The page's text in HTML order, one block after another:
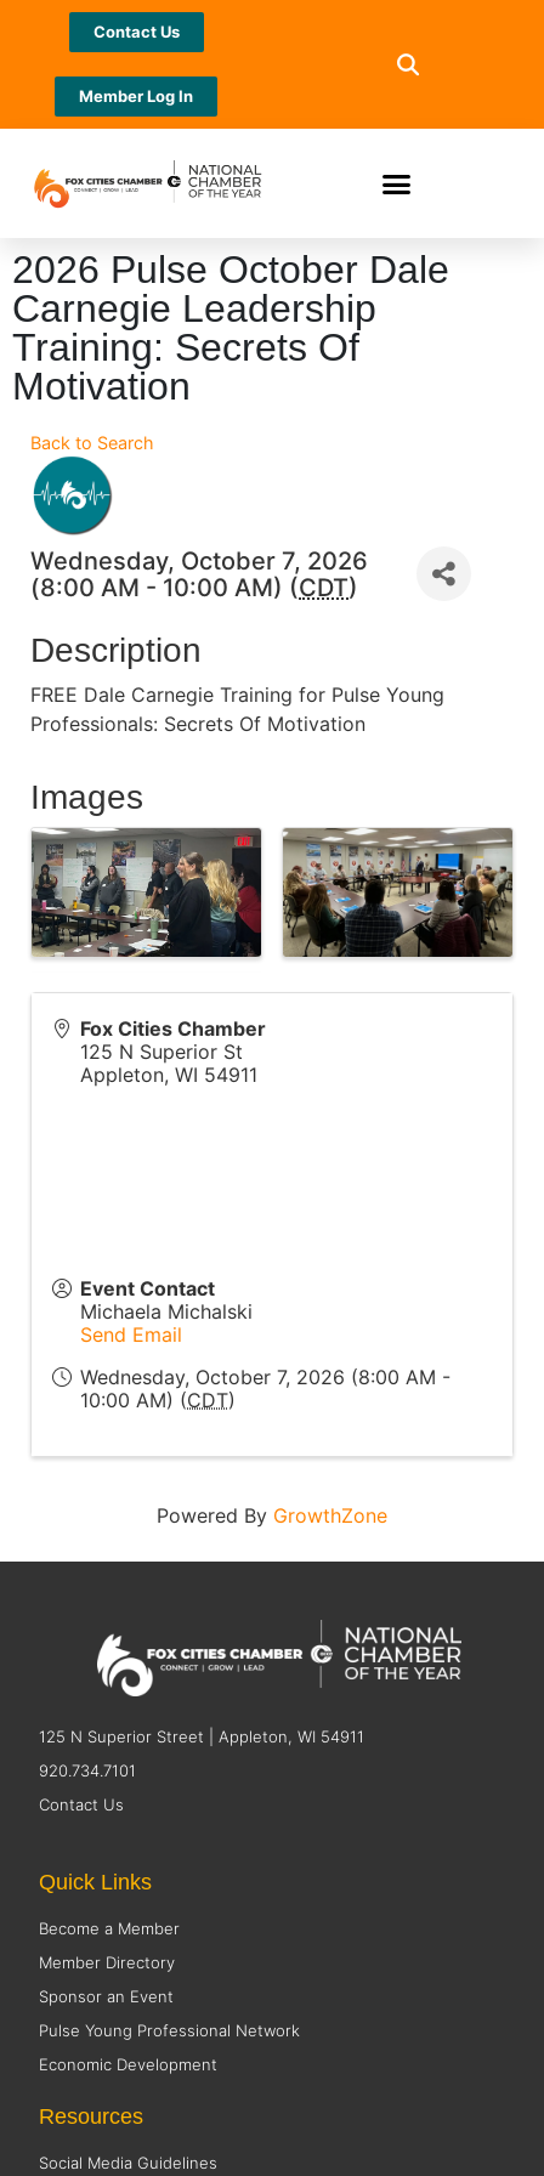
Contact Us
Member Log In
2026 Pulse October Dale
Carnegie Leadership
Training: Secrets Of
Motivation
Back to Search
Wednesday, October 7, 2026
(8:00 AM - 10:00 AM) (CDT)
Description
FREE Dale Carnegie Training for Pulse Young
Professionals: Secrets Of Motivation
Images
Fox Cities Chamber
125 N Superior St
Appleton, WI 54911
Event Contact
Michaela Michalski
Send Email
Wednesday, October 7, 2026 (8:00 AM -
10:00 AM) (CDT)
Powered By GrowthZone
125 N Superior Street | Appleton, WI 54911
920.734.7101
Contact Us
Quick Links
Become a Member
Member Directory
Sponsor an Event
Pulse Young Professional Network
Economic Development
Resources
Social Media Guidelines